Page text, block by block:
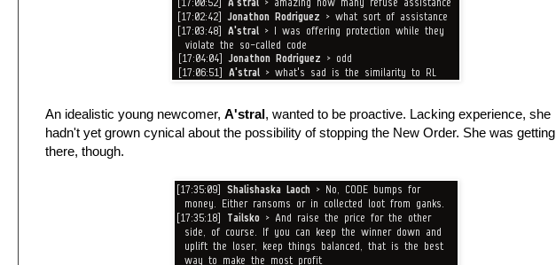
An idealistic young newcomer, A'stral, wanted to be proactive. Lacking experience, she
hadn't yet grown cynical about the possibility of stopping the New Order. She was getting
there, though.